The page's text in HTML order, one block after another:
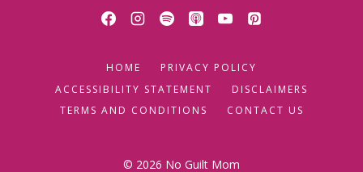
SLIME
HOME
PRIVACY POLICY
ACCESSIBILITY STATEMENT
DISCLAIMERS
TERMS AND CONDITIONS
CONTACT US
© 2026 No Guilt Mom